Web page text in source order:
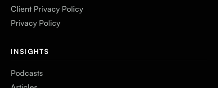
Client Privacy Policy
Privacy Policy
INSIGHTS
Podcasts